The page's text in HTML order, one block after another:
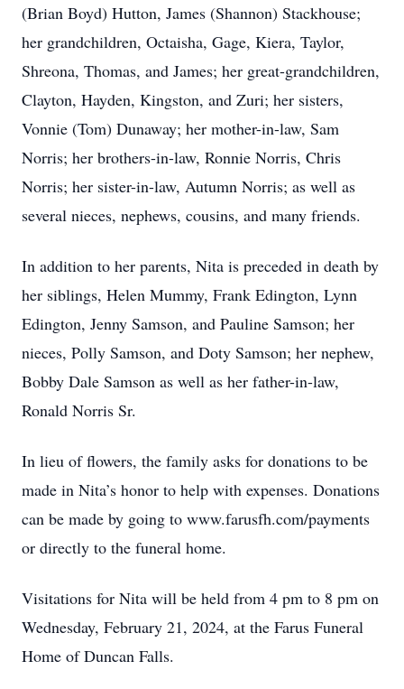
(Brian Boyd) Hutton, James (Shannon) Stackhouse;
her grandchildren, Octaisha, Gage, Kiera, Taylor,
Shreona, Thomas, and James; her great-grandchildren,
Clayton, Hayden, Kingston, and Zuri; her sisters,
Vonnie (Tom) Dunaway; her mother-in-law, Sam
Norris; her brothers-in-law, Ronnie Norris, Chris
Norris; her sister-in-law, Autumn Norris; as well as
several nieces, nephews, cousins, and many friends.
In addition to her parents, Nita is preceded in death by
her siblings, Helen Mummy, Frank Edington, Lynn
Edington, Jenny Samson, and Pauline Samson; her
nieces, Polly Samson, and Doty Samson; her nephew,
Bobby Dale Samson as well as her father-in-law,
Ronald Norris Sr.
In lieu of flowers, the family asks for donations to be
made in Nita’s honor to help with expenses. Donations
can be made by going to www.farusfh.com/payments
or directly to the funeral home.
Visitations for Nita will be held from 4 pm to 8 pm on
Wednesday, February 21, 2024, at the Farus Funeral
Home of Duncan Falls.